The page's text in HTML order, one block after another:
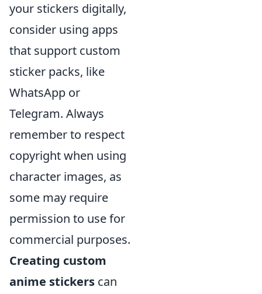
your stickers digitally,
consider using apps
that support custom
sticker packs, like
WhatsApp or
Telegram. Always
remember to respect
copyright when using
character images, as
some may require
permission to use for
commercial purposes.
Creating custom
anime stickers can